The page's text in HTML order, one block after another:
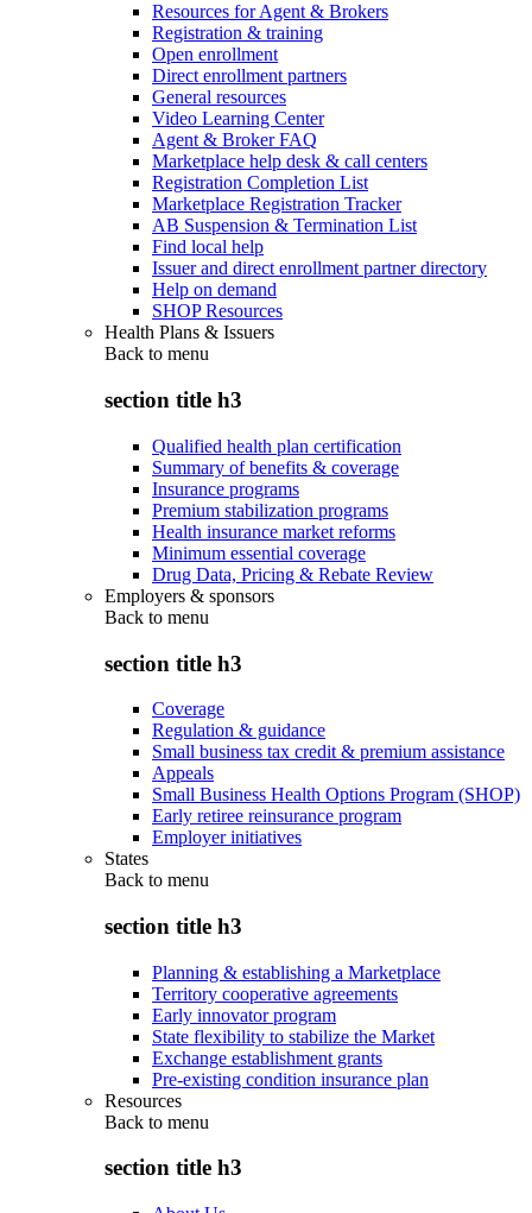
Resources for Agent & Brokers
Registration & training
Open enrollment
Direct enrollment partners
General resources
Video Learning Center
Agent & Broker FAQ
Marketplace help desk & call centers
Registration Completion List
Marketplace Registration Tracker
AB Suspension & Termination List
Find local help
Issuer and direct enrollment partner directory
Help on demand
SHOP Resources
Health Plans & Issuers
Back to menu
section title h3
Qualified health plan certification
Summary of benefits & coverage
Insurance programs
Premium stabilization programs
Health insurance market reforms
Minimum essential coverage
Drug Data, Pricing & Rebate Review
Employers & sponsors
Back to menu
section title h3
Coverage
Regulation & guidance
Small business tax credit & premium assistance
Appeals
Small Business Health Options Program (SHOP)
Early retiree reinsurance program
Employer initiatives
States
Back to menu
section title h3
Planning & establishing a Marketplace
Territory cooperative agreements
Early innovator program
State flexibility to stabilize the Market
Exchange establishment grants
Pre-existing condition insurance plan
Resources
Back to menu
section title h3